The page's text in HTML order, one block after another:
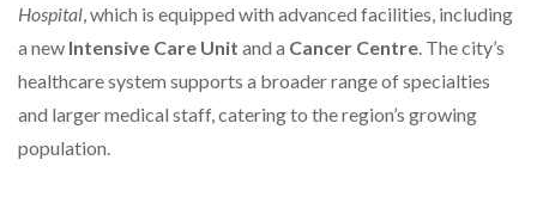
Hospital , which is equipped with advanced facilities, including
a new Intensive Care Unit and a Cancer Centre . The city’s
healthcare system supports a broader range of specialties
and larger medical staff, catering to the region’s growing
population.